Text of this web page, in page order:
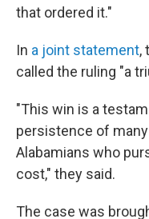
that ordered it."
In a joint statement,
called the ruling "a
"This win is a
persistence of
Alabamians who
cost," they said.
The case was